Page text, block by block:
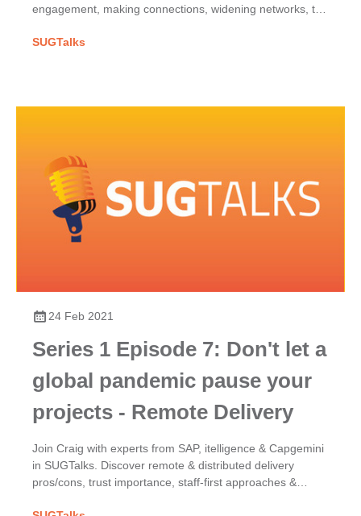
engagement, making connections, widening networks, the
SUGTalks
24 Feb 2021
Series 1 Episode 7: Don't let a
global pandemic pause your
projects - Remote Delivery
Join Craig with experts from SAP, itelligence & Capgemini
in SUGTalks. Discover remote & distributed delivery
pros/cons, trust importance, staff-first approaches &